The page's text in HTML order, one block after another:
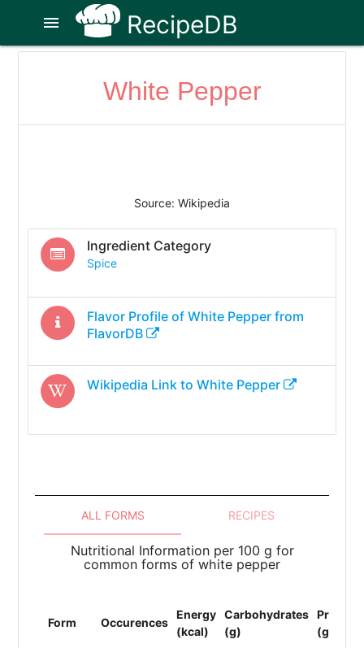
RecipeDB
menu
White Pepper
Source: Wikipedia
Ingredient Category
Spice
Flavor Profile of White Pepperfrom
FlavorDB
Wikipedia Link to White Pepper
ALL FORMS RECIPES
Nutritional Information per 100 g for
common forms of white pepper
Form Occurences
Energy
(kcal)
Carbohydrates
(g)
Protein
(g)